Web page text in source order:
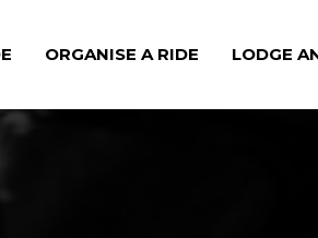
ORGANISE A RIDE LODGE